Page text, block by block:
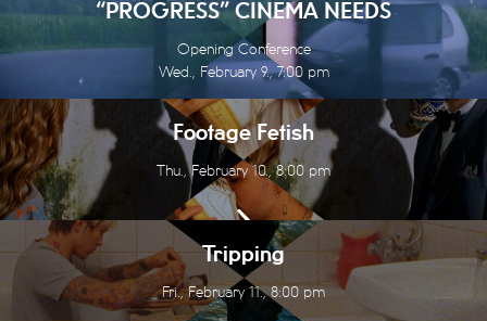
“PROGRESS” CINEMA NEEDS
Opening Conference
Wed., February 9., 7:00 pm
Footage Fetish
Thu., February 10., 8:00 pm
Tripping
Fri., February 11., 8:00 pm